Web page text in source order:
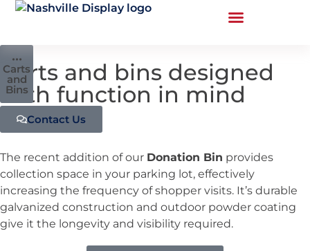
•••
Carts
and
Bins
Carts and bins designed
with function in mind
Contact Us
The recent addition of our Donation Bin provides
collection space in your parking lot, effectively
increasing the frequency of shopper visits. It’s durable
galvanized construction and outdoor powder coating
give it the longevity and visibility required.